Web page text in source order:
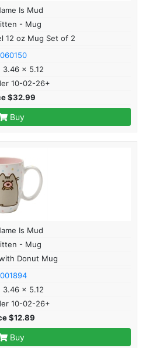
Is Mud
- Mug
12 oz Mug Set of 2
3.46 x 5.12
10-02-26+
$32.99
Buy
Is Mud
- Mug
Donut Mug
3.46 x 5.12
10-02-26+
$12.89
Buy